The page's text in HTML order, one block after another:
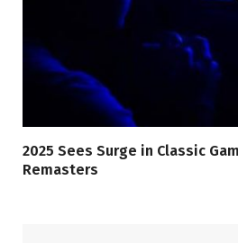
2025 Sees Surge in Classic
Remasters